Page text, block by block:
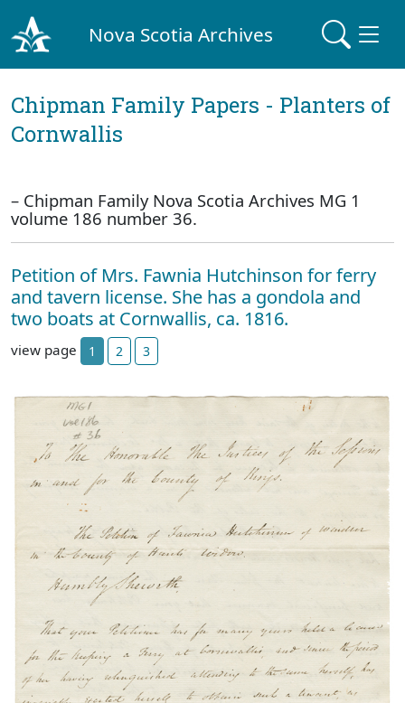
Nova Scotia Archives
Chipman Family Papers - Planters of
Cornwallis
– Chipman Family Nova Scotia Archives MG 1
volume 186 number 36.
Petition of Mrs. Fawnia Hutchinson for ferry
and tavern license. She has a gondola and
two boats at Cornwallis, ca. 1816.
view page 1 2 3